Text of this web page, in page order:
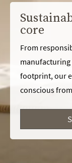
core
From
footprint, our
conscious